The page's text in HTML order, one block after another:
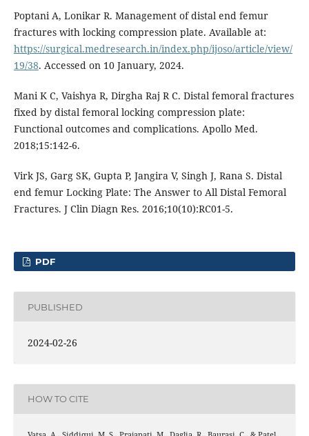
Poptani A, Lonikar R. Management of distal end femur
fractures with locking compression plate. Available at:
https://surgical.medresearch.in/index.php/ijoso/article/view/
19/38. Accessed on 10 January, 2024.
Mani K C, Vaishya R, Dirgha Raj R C. Distal femoral fractures
fixed by distal femoral locking compression plate:
Functional outcomes and complications. Apollo Med.
2018;15:142-6.
Virk JS, Garg SK, Gupta P, Jangira V, Singh J, Rana S. Distal
end femur Locking Plate: The Answer to All Distal Femoral
Fractures. J Clin Diagn Res. 2016;10(10):RC01-5.
PDF
PUBLISHED
2024-02-26
HOW TO CITE